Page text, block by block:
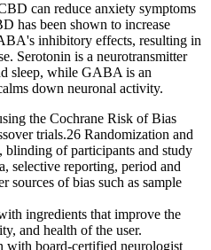
can reduce anxiety symptoms
has been shown to increase
inhibitory effects, resulting in
Serotonin is a neurotransmitter
sleep, while GABA is an
down neuronal activity.
the Cochrane Risk of Bias
trials.26 Randomization and
blinding of participants and study
selective reporting, period and
sources of bias such as sample
ingredients that improve the
and health of the user.
with board-certified neurologist